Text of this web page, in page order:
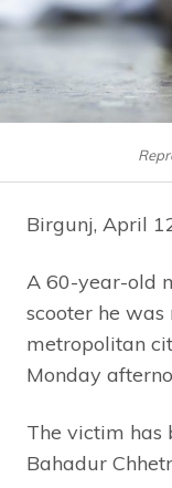
Birgunj, April
A 60-year-old
scooter he
metropolitan
Monday
The victim has
Bahadur